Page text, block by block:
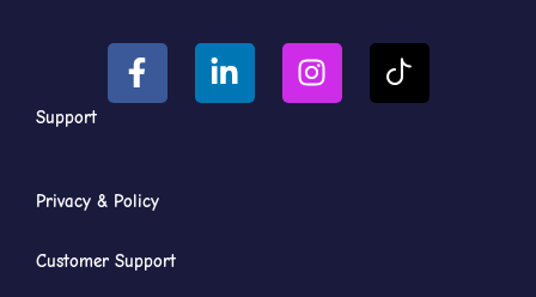
Support
Privacy & Policy
Customer Support